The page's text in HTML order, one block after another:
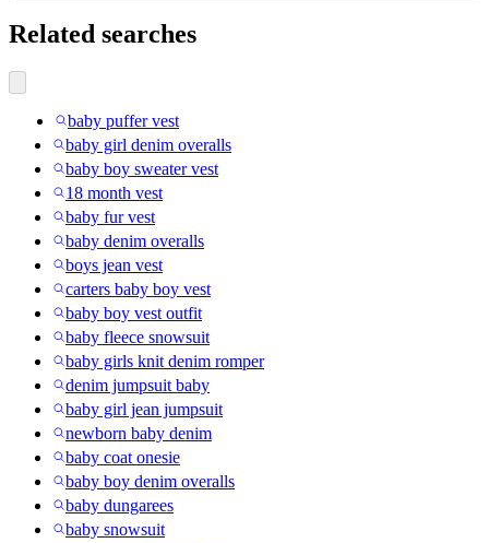
Related searches
baby puffer vest
baby girl denim overalls
baby boy sweater vest
18 month vest
baby fur vest
baby denim overalls
boys jean vest
carters baby boy vest
baby boy vest outfit
baby fleece snowsuit
baby girls knit denim romper
denim jumpsuit baby
baby girl jean jumpsuit
newborn baby denim
baby coat onesie
baby boy denim overalls
baby dungarees
baby snowsuit